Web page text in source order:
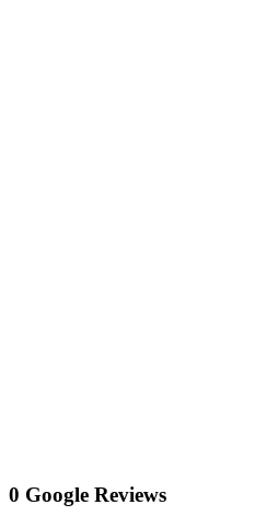
0 Google Reviews